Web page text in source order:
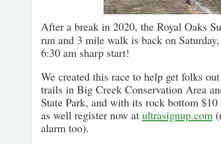
After a break in 2020, the Royal Oaks
run and 3 mile walk is back on
6:30 am sharp start!
We created this race to help get folks
trails in Big Creek Conservation Area
State Park, and with its rock bottom
as well register now at ultrasignup.com
alarm too).